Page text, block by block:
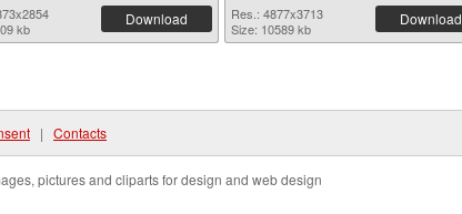
kb
Download
Res.: 4877x3713
Size: 10589 kb
Download
| Contacts
pictures and cliparts for design and web design